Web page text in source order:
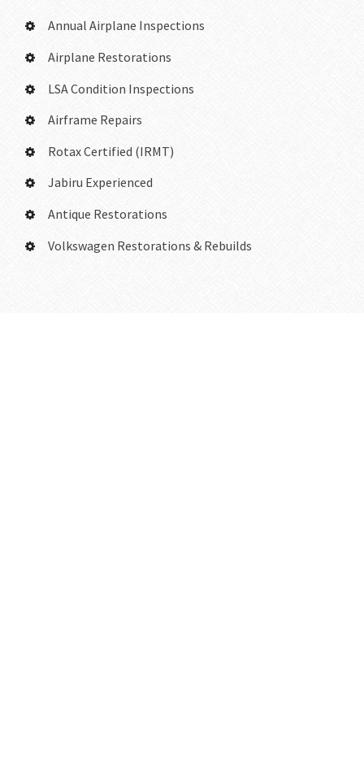
Annual Airplane Inspections
Airplane Restorations
LSA Condition Inspections
Airframe Repairs
Rotax Certified (IRMT)
Jabiru Experienced
Antique Restorations
Volkswagen Restorations & Rebuilds